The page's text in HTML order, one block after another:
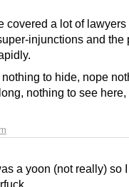
covered a lot of lawyers
injunctions and the
to hide, nope
nothing to see here,
a yoon (not really) so